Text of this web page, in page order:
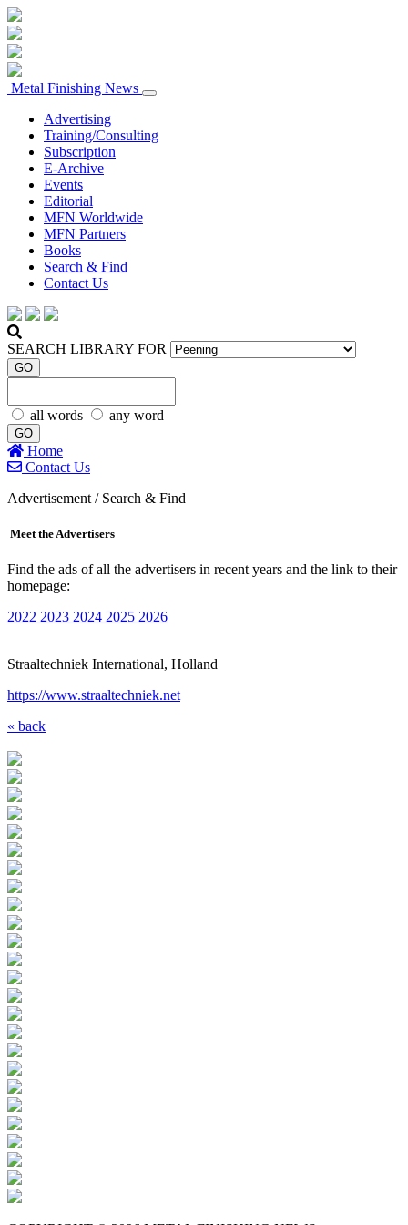
Metal Finishing News
Advertising
Training/Consulting
Subscription
E-Archive
Events
Editorial
MFN Worldwide
MFN Partners
Books
Search & Find
Contact Us
SEARCH LIBRARY FOR
GO
all words any word
GO
Home
Contact Us
Advertisement / Search & Find
Meet the Advertisers
Find the ads of all the advertisers in recent years and the link to their
homepage:
2022 2023 2024 2025 2026
Straaltechniek International, Holland
https://www.straaltechniek.net
« back